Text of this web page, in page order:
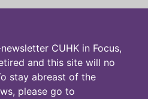
CUHK in Focus,
and this site will no
stay abreast of the
please go to